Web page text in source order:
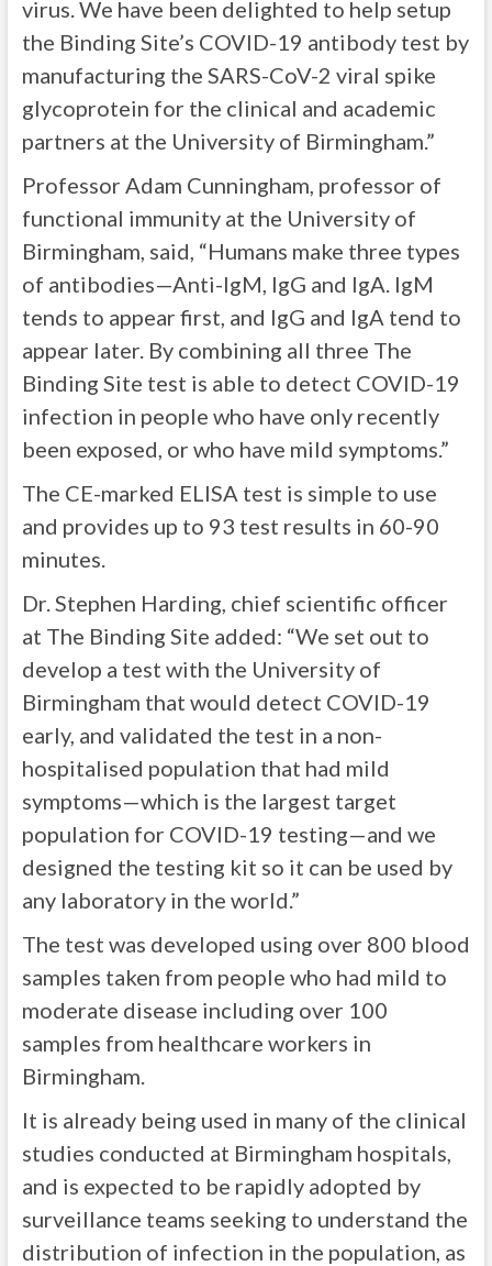
virus. We have been delighted to help setup
the Binding Site’s COVID-19 antibody test by
manufacturing the SARS-CoV-2 viral spike
glycoprotein for the clinical and academic
partners at the University of Birmingham.”
Professor Adam Cunningham, professor of
functional immunity at the University of
Birmingham, said, “Humans make three types
of antibodies—Anti-IgM, IgG and IgA. IgM
tends to appear first, and IgG and lgA tend to
appear later. By combining all three The
Binding Site test is able to detect COVID-19
infection in people who have only recently
been exposed, or who have mild symptoms.”
The CE-marked ELISA test is simple to use
and provides up to 93 test results in 60-90
minutes.
Dr. Stephen Harding, chief scientific officer
at The Binding Site added: “We set out to
develop a test with the University of
Birmingham that would detect COVID-19
early, and validated the test in a non-
hospitalised population that had mild
symptoms—which is the largest target
population for COVID-19 testing—and we
designed the testing kit so it can be used by
any laboratory in the world.”
The test was developed using over 800 blood
samples taken from people who had mild to
moderate disease including over 100
samples from healthcare workers in
Birmingham.
It is already being used in many of the clinical
studies conducted at Birmingham hospitals,
and is expected to be rapidly adopted by
surveillance teams seeking to understand the
distribution of infection in the population, as